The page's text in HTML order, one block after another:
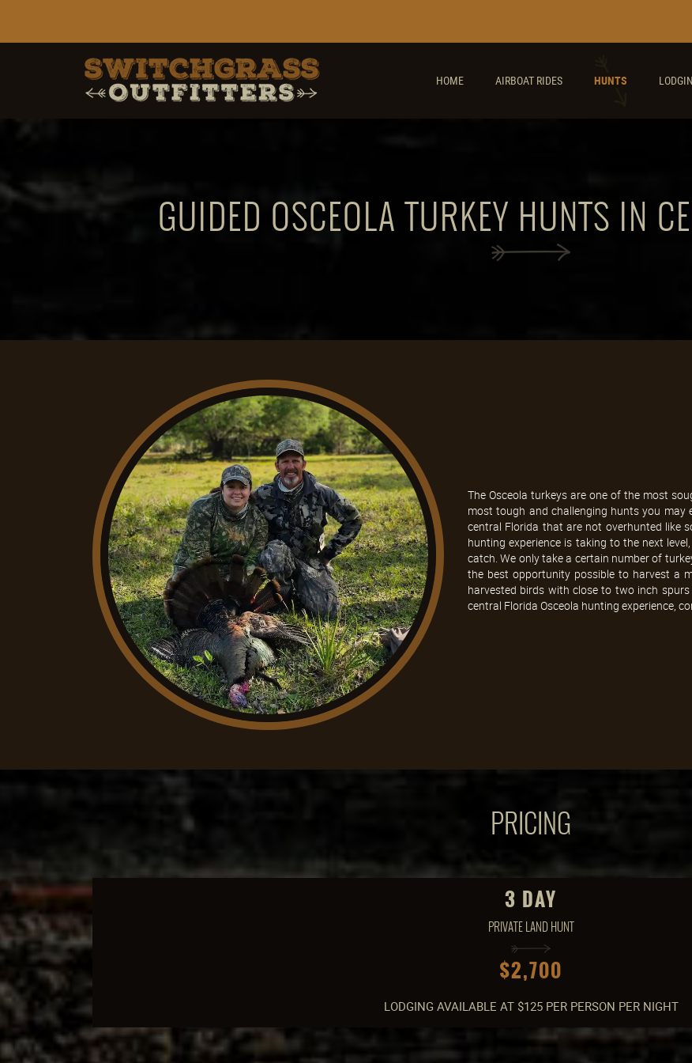
HOME AIRBOAT RIDES HUNTS
GUIDED OSCEOLA TURKEY HUNTS IN
The Osceola turkeys are one of the most
most tough and challenging hunts you may
central Florida that are not overhunted like
hunting experience is taking to the next
catch. We only take a certain number of
the best opportunity possible to harvest a
harvested birds with close to two inch
central Florida Osceola hunting experience,
PRICING
3 DAY
PRIVATE LAND HUNT
$2,700
LODGING AVAILABLE AT $125 PER PERSON PER NIGHT